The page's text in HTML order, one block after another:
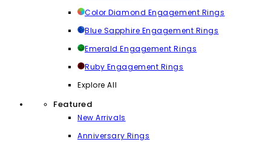
Color Diamond Engagement Rings
Blue Sapphire Engagement Rings
Emerald Engagement Rings
Ruby Engagement Rings
Explore All
Featured
New Arrivals
Anniversary Rings